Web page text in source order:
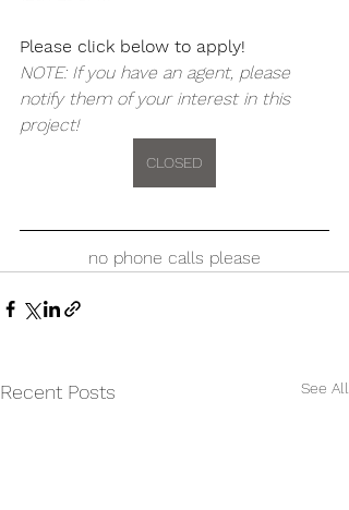
Please click below to apply!
NOTE: If you have an agent, please
notify them of your interest in this
project!
CLOSED
no phone calls please
Recent Posts See All